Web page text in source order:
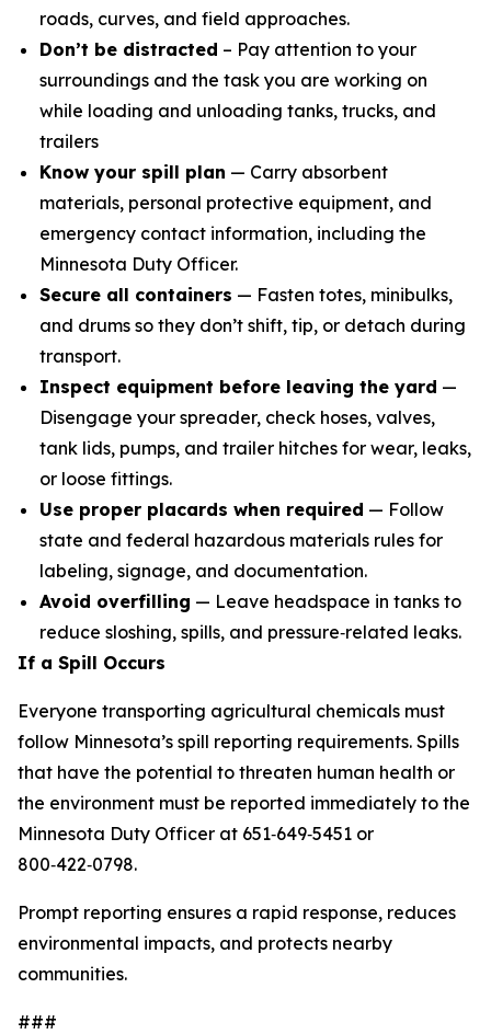
roads, curves, and field approaches.
Don’t be distracted – Pay attention to your
surroundings and the task you are working on
while loading and unloading tanks, trucks, and
trailers
Know your spill plan — Carry absorbent
materials, personal protective equipment, and
emergency contact information, including the
Minnesota Duty Officer.
Secure all containers — Fasten totes, minibulks,
and drums so they don’t shift, tip, or detach during
transport.
Inspect equipment before leaving the yard —
Disengage your spreader, check hoses, valves,
tank lids, pumps, and trailer hitches for wear, leaks,
or loose fittings.
Use proper placards when required — Follow
state and federal hazardous materials rules for
labeling, signage, and documentation.
Avoid overfilling — Leave headspace in tanks to
reduce sloshing, spills, and pressure‑related leaks.
If a Spill Occurs
Everyone transporting agricultural chemicals must
follow Minnesota’s spill reporting requirements. Spills
that have the potential to threaten human health or
the environment must be reported immediately to the
Minnesota Duty Officer at 651‑649‑5451 or
800‑422‑0798.
Prompt reporting ensures a rapid response, reduces
environmental impacts, and protects nearby
communities.
###